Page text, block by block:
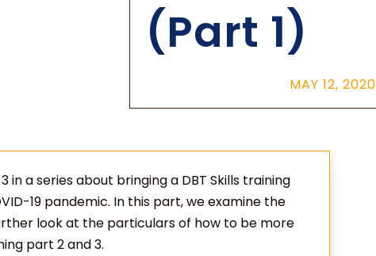
(Part 1)
MAY 12, 2020
in a series about bringing a DBT Skills training
19 pandemic. In this part, we examine the
look at the particulars of how to be more
part 2 and 3.